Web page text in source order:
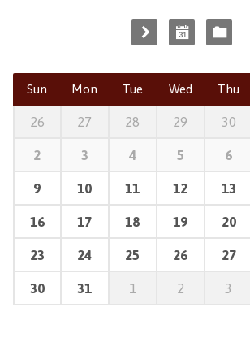
Sun Mon Tue Wed Thu
26 27 28 29 30
2 3 4 5 6
9 10 11 12 13
16 17 18 19 20
23 24 25 26 27
30 31 1 2 3